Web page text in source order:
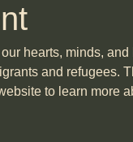
hearts, minds,
and refugees.
to learn more